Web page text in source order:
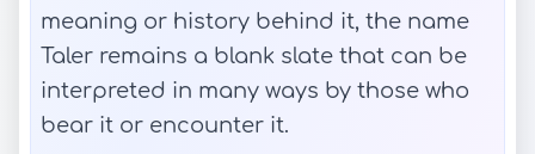
meaning or history behind it, the name
Taler remains a blank slate that can be
interpreted in many ways by those who
bear it or encounter it.